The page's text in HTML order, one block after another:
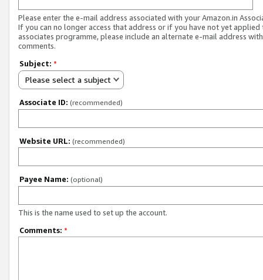
Please enter the e-mail address associated with your Amazon.in
If you can no longer access that address or if you have not yet applied
associates programme, please include an alternate e-mail address
comments.
Subject: *
Please select a subject
Associate ID: (recommended)
Website URL: (recommended)
Payee Name: (optional)
This is the name used to set up the account.
Comments: *